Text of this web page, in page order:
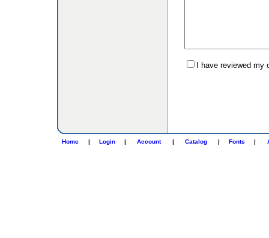
I have reviewed
Home | Login | Account | Catalog | Fonts |